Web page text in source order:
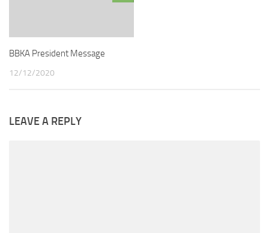
BBKA President Message
12/12/2020
LEAVE A REPLY